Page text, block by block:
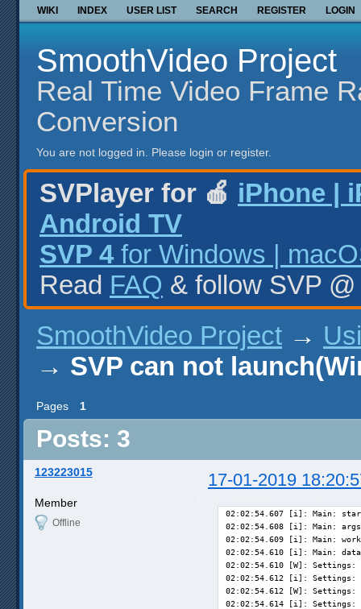
WIKI INDEX USER LIST SEARCH REGISTER LOGIN
SmoothVideo Project
Real Time Video Frame
Conversion
You are not logged in. Please login or register.
SVPlayer for 🍎 iPhone |
Android TV
SVP 4 for Windows |
Read FAQ & follow SVP
SmoothVideo Project →
→ SVP can not
Pages 1
Posts: 3
123223015 17-01-2019
Member
Offline
02:02:54.607 [i]: Main:
02:02:54.608 [i]: Main:
02:02:54.609 [i]: Main:
02:02:54.610 [i]: Main: data
02:02:54.610 [W]:
02:02:54.612 [i]: Settings:
02:02:54.612 [W]:
02:02:54.614 [i]: Settings: